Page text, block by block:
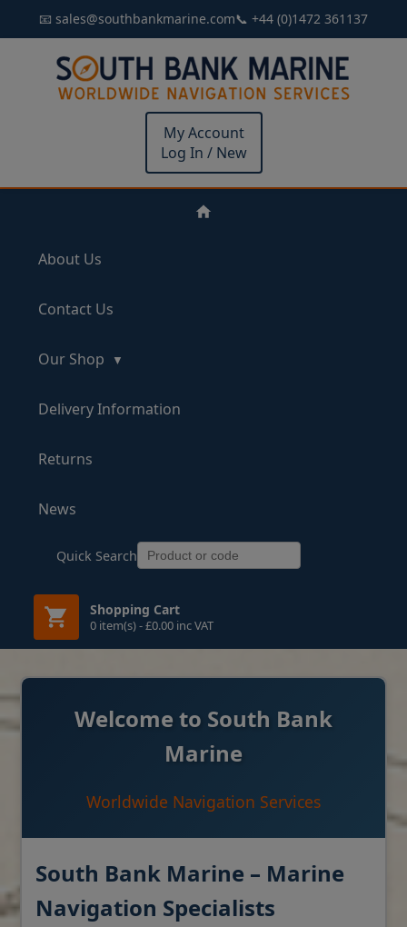
📧 sales@southbankmarine.com📞 +44 (0)1472 361137
My Account
Log In / New
About Us
Contact Us
Our Shop
Delivery Information
Returns
News
Quick Search
Shopping Cart
0 item(s) - £0.00 inc VAT
Welcome to South Bank
Marine
Worldwide Navigation Services
South Bank Marine – Marine
Navigation Specialists